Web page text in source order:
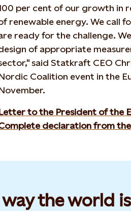
per cent of our growth in
renewable energy. We call
ready for the challenge.
of appropriate
said Statkraft CEO
Coalition event in the
to the President of the
declaration from
way the world is